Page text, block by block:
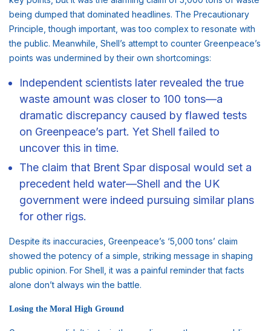
being dumped that dominated headlines. The Precautionary
Principle, though important, was too complex to resonate with
the public. Meanwhile, Shell’s attempt to counter Greenpeace’s
points was undermined by their own shortcomings:
Independent scientists later revealed the true
waste amount was closer to 100 tons—a
dramatic discrepancy caused by flawed tests
on Greenpeace’s part. Yet Shell failed to
uncover this in time.
The claim that Brent Spar disposal would set a
precedent held water—Shell and the UK
government were indeed pursuing similar plans
for other rigs.
Despite its inaccuracies, Greenpeace’s ‘5,000 tons’ claim
showed the potency of a simple, striking message in shaping
public opinion. For Shell, it was a painful reminder that facts
alone don’t always win the battle.
Losing the Moral High Ground